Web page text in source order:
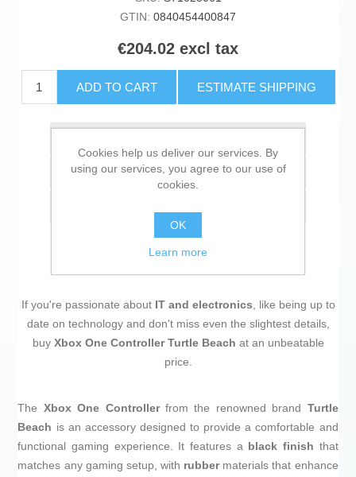
GTIN: 0840454400847
€204.02 excl tax
ADD TO CART ESTIMATE SHIPPING
Add to compare list
If you're passionate about IT and electronics, like being up to
date on technology and don't miss even the slightest details,
buy Xbox One Controller Turtle Beach at an unbeatable
price.
The Xbox One Controllerfrom the renowned brand Turtle
Beach is an accessory designed to provide a comfortable and
functional gaming experience. It features a black finish that
matches any gaming setup, with rubbermaterials that enhance
Cookies help us deliver our services. By
using our services, you agree to our use of
cookies.
OK
Learn more